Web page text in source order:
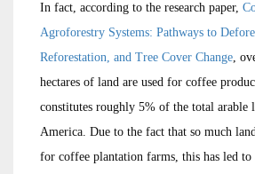
In fact, according to the research paper,
Agroforestry Systems: Pathways to
Reforestation, and Tree Cover Change,
hectares of land are used for coffee
constitutes roughly 5% of the total arable
America. Due to the fact that so much
for coffee plantation farms, this has led